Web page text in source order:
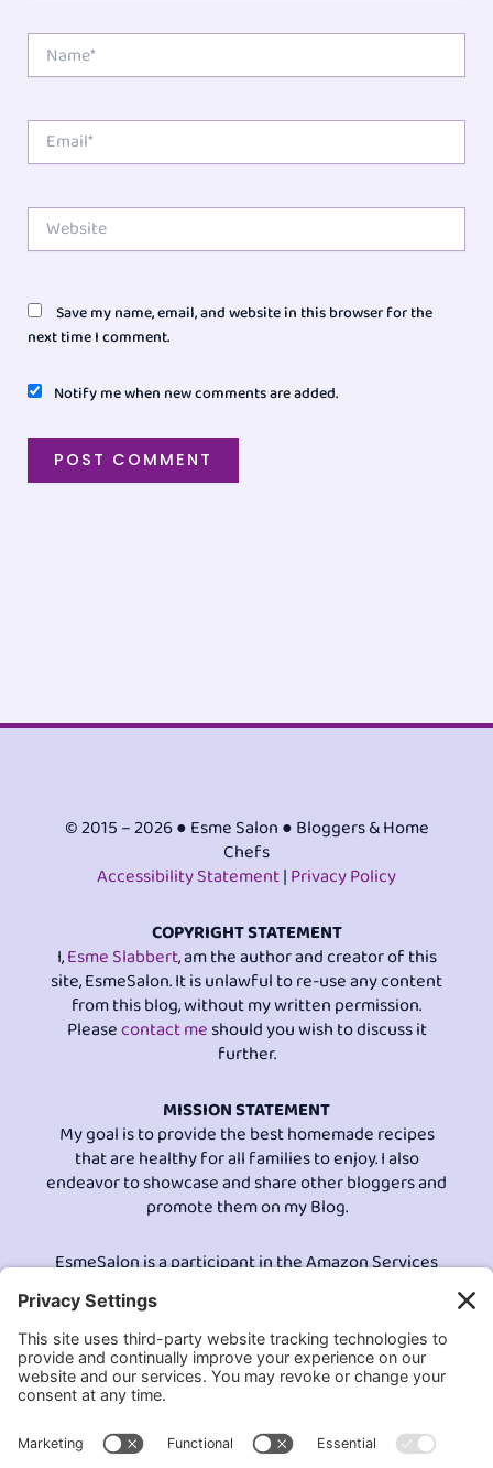
Email*
Website
Save my name, email, and website in this browser for the
next time I comment.
Notify me when new comments are added.
© 2015 – 2026 ● Esme Salon ● Bloggers & Home
Chefs
Accessibility Statement|Privacy Policy
COPYRIGHT STATEMENT
I,Esme Slabbert, am the author and creator of this
site, EsmeSalon. It is unlawful to re-use any content
from this blog, without my written permission.
Pleasecontact meshould you wish to discuss it
further.
MISSION STATEMENT
My goal is to provide the best homemade recipes
that are healthy for all families to enjoy. I also
endeavor to showcase and share other bloggers and
promote them on my Blog.
EsmeSalon is a participant in the Amazon Services
LLC program, an affiliate advertising program
designed to provide a means for sites to earn
advertising fees by advertising and linking to
Amazon.com.© All Rights Reserved.